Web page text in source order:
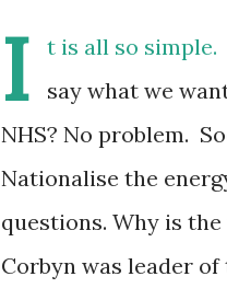
I
t is all so
say what we
NHS? No problem.
Nationalise the
questions. Why is
Corbyn was leader